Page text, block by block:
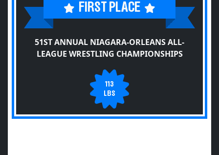
FIRST PLACE
51ST ANNUAL NIAGARA-ORLEANS ALL-
LEAGUE WRESTLING CHAMPIONSHIPS
113
LBS